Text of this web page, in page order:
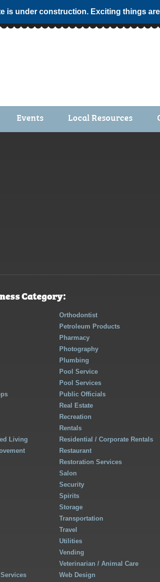
is under construction. Exciting things
Payments
Events Local Resources
Category:
Living
Orthodontist
Petroleum Products
Pharmacy
Photography
Plumbing
Pool Service
Pool Services
Public Officials
Real Estate
Recreation
Rentals
Residential / Corporate Rentals
Restaurant
Restoration Services
Salon
Security
Spirits
Storage
Transportation
Travel
Utilities
Vending
Veterinarian / Animal Care
Web Design